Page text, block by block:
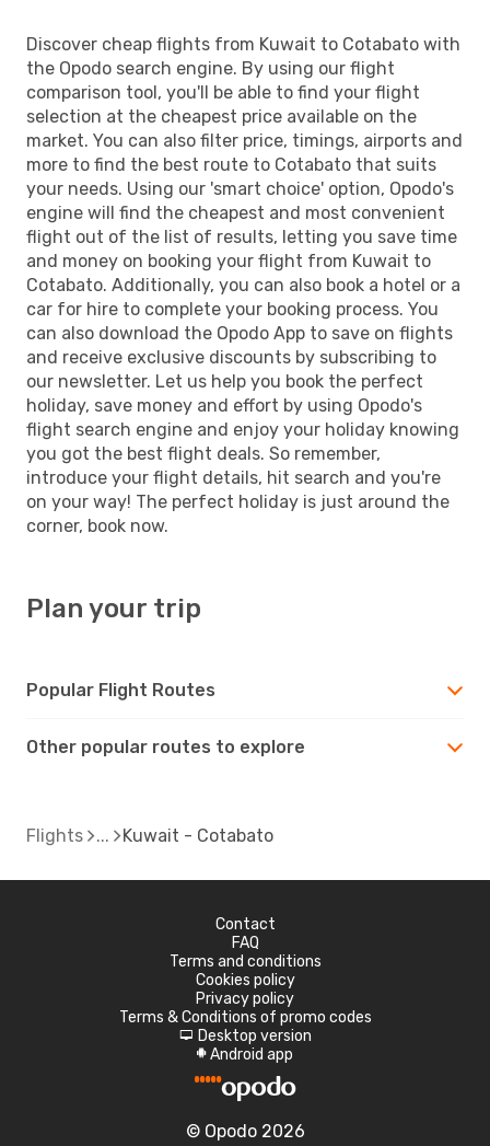
Discover cheap flights from Kuwait to Cotabato with
the Opodo search engine. By using our flight
comparison tool, you'll be able to find your flight
selection at the cheapest price available on the
market. You can also filter price, timings, airports and
more to find the best route to Cotabato that suits
your needs. Using our 'smart choice' option, Opodo's
engine will find the cheapest and most convenient
flight out of the list of results, letting you save time
and money on booking your flight from Kuwait to
Cotabato. Additionally, you can also book a hotel or a
car for hire to complete your booking process. You
can also download the Opodo App to save on flights
and receive exclusive discounts by subscribing to
our newsletter. Let us help you book the perfect
holiday, save money and effort by using Opodo's
flight search engine and enjoy your holiday knowing
you got the best flight deals. So remember,
introduce your flight details, hit search and you're
on your way! The perfect holiday is just around the
corner, book now.
Plan your trip
Popular Flight Routes
Other popular routes to explore
Flights Kuwait - Cotabato
Contact
FAQ
Terms and conditions
Cookies policy
Privacy policy
Terms & Conditions of promo codes
d Desktop version
A Android app
© Opodo 2026